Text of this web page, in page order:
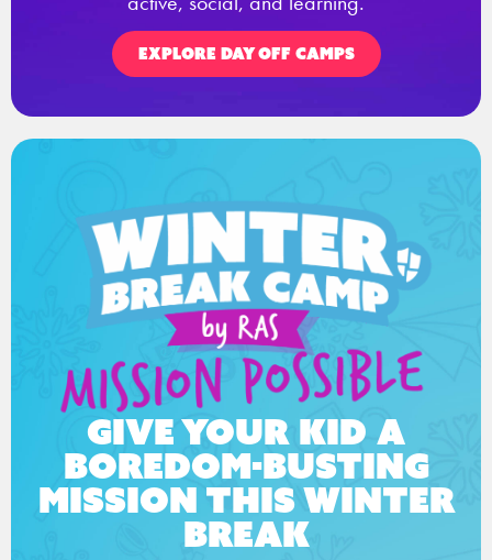
EXPLORE DAY OFF CAMPS
Give your kid a
boredom-busting
mission this winter
break